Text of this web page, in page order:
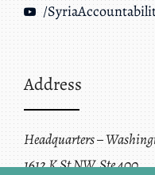
/
Address
Headquarters –
1612 K St NW, Ste 400